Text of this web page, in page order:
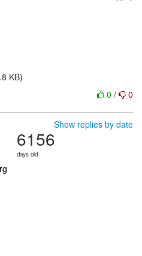
KB)
0 / 0
Show replies by date
6156
days old